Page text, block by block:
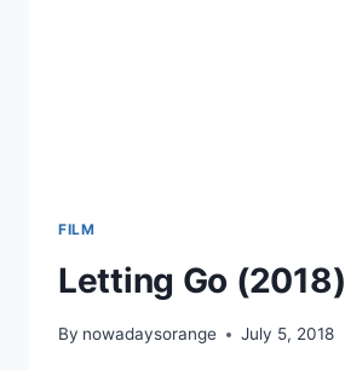
FILM
Letting Go (2018)
By nowadaysorange July 5, 2018